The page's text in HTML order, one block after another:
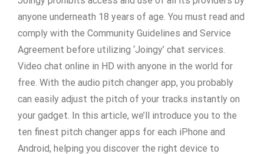
anyone underneath 18 years of age. You must read and
comply with the Community Guidelines and Service
Agreement before utilizing ‘Joingy’ chat services.
Video chat online in HD with anyone in the world for
free. With the audio pitch changer app, you probably
can easily adjust the pitch of your tracks instantly on
your gadget. In this article, we’ll introduce you to the
ten finest pitch changer apps for each iPhone and
Android, helping you discover the right device to